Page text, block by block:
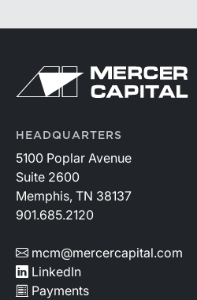
HEADQUARTERS
5100 Poplar Avenue
Suite 2600
Memphis, TN 38137
901.685.2120
mcm@mercercapital.com
LinkedIn
Payments